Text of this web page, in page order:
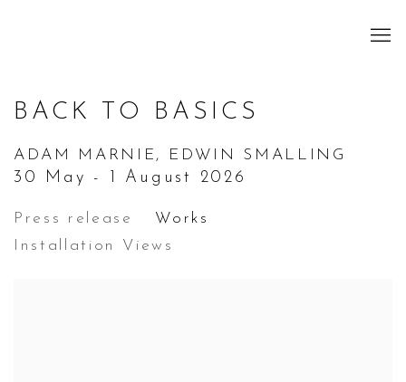
BACK TO BASICS
ADAM MARNIE, EDWIN SMALLING
30 May - 1 August 2026
Press release
Works
Installation Views